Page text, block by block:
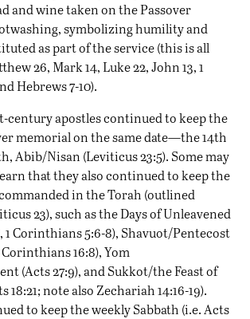
and wine taken on the Passover
symbolizing humility and
as part of the service (this is all
26, Mark 14, Luke 22, John 13, 1
Hebrews 7-10).
century apostles continued to keep the
memorial on the same date—the 14th
Abib/Nisan (Leviticus 23:5). Some may
that they also continued to keep the
in the Torah (outlined
23), such as the Days of Unleavened
1 Corinthians 5:6-8), Shavuot/Pentecost
Corinthians 16:8), Yom
(Acts 27:9), and Sukkot/the Feast of
18:21; note also Zechariah 14:16-19).
to keep the weekly Sabbath (i.e. Acts